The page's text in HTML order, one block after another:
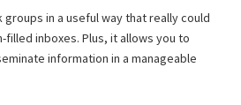
in a useful way that really could
inboxes. Plus, it allows you to
information in a manageable